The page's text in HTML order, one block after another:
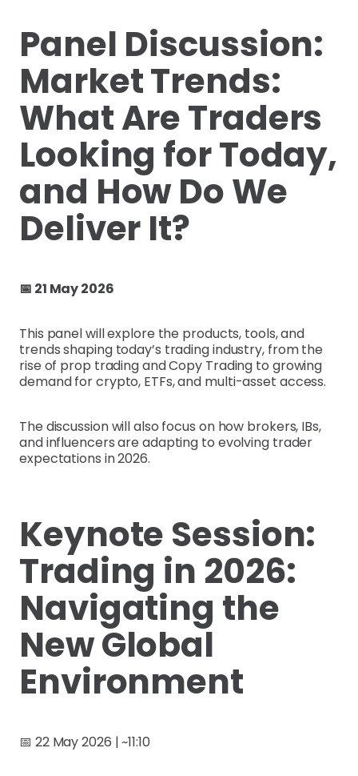
Panel Discussion:
Market Trends:
What Are Traders
Looking for Today,
and How Do We
Deliver It?
📅 21 May 2026
This panel will explore the products, tools, and
trends shaping today’s trading industry, from the
rise of prop trading and Copy Trading to growing
demand for crypto, ETFs, and multi-asset access.
The discussion will also focus on how brokers, IBs,
and influencers are adapting to evolving trader
expectations in 2026.
Keynote Session:
Trading in 2026:
Navigating the
New Global
Environment
📅 22 May 2026 | ~11:10